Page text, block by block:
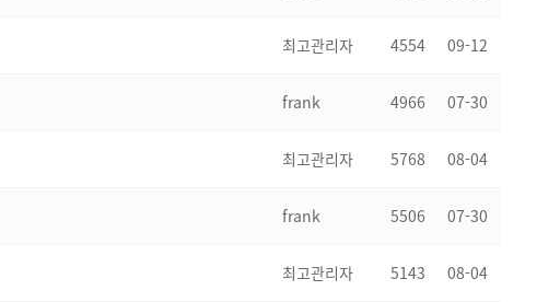
최고관리자 4554 09-12
frank 4966 07-30
최고관리자 5768 08-04
frank 5506 07-30
최고관리자 5143 08-04